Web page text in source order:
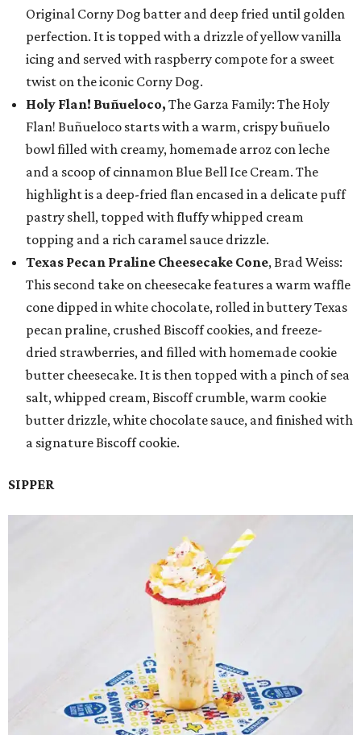
Original Corny Dog batter and deep fried until golden
perfection. It is topped with a drizzle of yellow vanilla
icing and served with raspberry compote for a sweet
twist on the iconic Corny Dog.
Holy Flan! Buñueloco, The Garza Family: The Holy
Flan! Buñueloco starts with a warm, crispy buñuelo
bowl filled with creamy, homemade arroz con leche
and a scoop of cinnamon Blue Bell Ice Cream. The
highlight is a deep-fried flan encased in a delicate puff
pastry shell, topped with fluffy whipped cream
topping and a rich caramel sauce drizzle.
Texas Pecan Praline Cheesecake Cone, Brad Weiss:
This second take on cheesecake features a warm waffle
cone dipped in white chocolate, rolled in buttery Texas
pecan praline, crushed Biscoff cookies, and freeze-
dried strawberries, and filled with homemade cookie
butter cheesecake. It is then topped with a pinch of sea
salt, whipped cream, Biscoff crumble, warm cookie
butter drizzle, white chocolate sauce, and finished with
a signature Biscoff cookie.
SIPPER